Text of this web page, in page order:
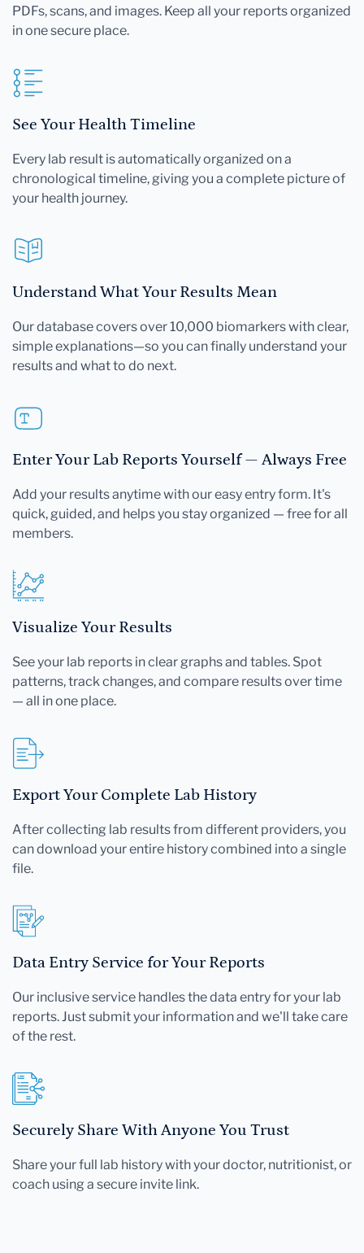
PDFs, scans, and images. Keep all your reports organized
in one secure place.
See Your Health Timeline
Every lab result is automatically organized on a
chronological timeline, giving you a complete picture of
your health journey.
Understand What Your Results Mean
Our database covers over 10,000 biomarkers with clear,
simple explanations—so you can finally understand your
results and what to do next.
Enter Your Lab Reports Yourself — Always Free
Add your results anytime with our easy entry form. It's
quick, guided, and helps you stay organized — free for all
members.
Visualize Your Results
See your lab reports in clear graphs and tables. Spot
patterns, track changes, and compare results over time
— all in one place.
Export Your Complete Lab History
After collecting lab results from different providers, you
can download your entire history combined into a single
file.
Data Entry Service for Your Reports
Our inclusive service handles the data entry for your lab
reports. Just submit your information and we'll take care
of the rest.
Securely Share With Anyone You Trust
Share your full lab history with your doctor, nutritionist, or
coach using a secure invite link.